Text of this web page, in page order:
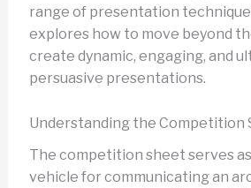
range of presentation
explores how to move beyond
create dynamic, engaging, and
persuasive presentations.
Understanding the Competition
The competition sheet serves
vehicle for communicating an